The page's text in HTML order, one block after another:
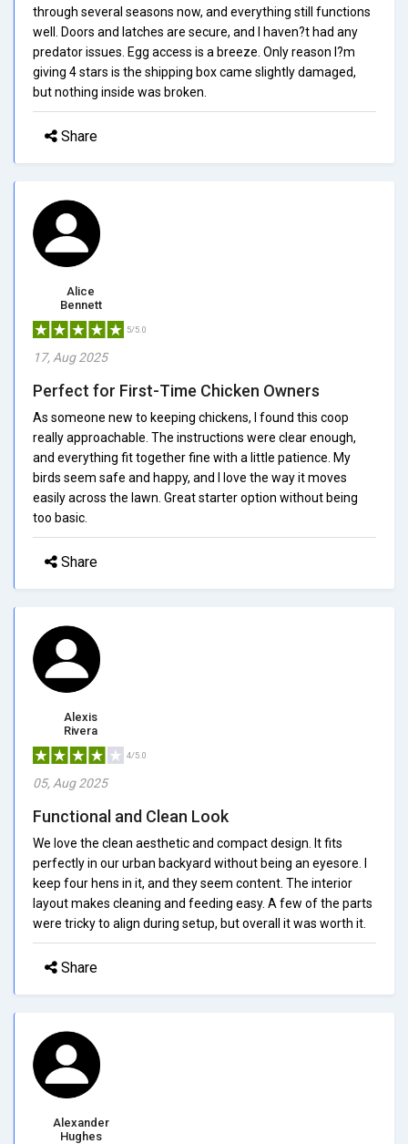
through several seasons now, and everything still functions
well. Doors and latches are secure, and I haven?t had any
predator issues. Egg access is a breeze. Only reason I?m
giving 4 stars is the shipping box came slightly damaged,
but nothing inside was broken.
Share
Alice
Bennett
5/5.0
17, Aug 2025
Perfect for First-Time Chicken Owners
As someone new to keeping chickens, I found this coop
really approachable. The instructions were clear enough,
and everything fit together fine with a little patience. My
birds seem safe and happy, and I love the way it moves
easily across the lawn. Great starter option without being
too basic.
Share
Alexis
Rivera
4/5.0
05, Aug 2025
Functional and Clean Look
We love the clean aesthetic and compact design. It fits
perfectly in our urban backyard without being an eyesore. I
keep four hens in it, and they seem content. The interior
layout makes cleaning and feeding easy. A few of the parts
were tricky to align during setup, but overall it was worth it.
Share
Alexander
Hughes